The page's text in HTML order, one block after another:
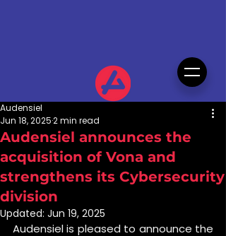
Audensiel announces the
acquisition of Vona and
strengthens its Cybersecurity
division
Audensiel
Jun 18, 20252 min read
Updated: Jun 19, 2025
Audensiel is pleased to announce the